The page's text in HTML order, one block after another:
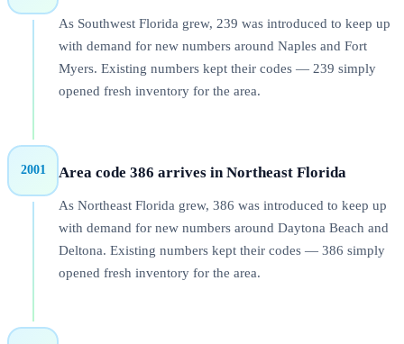
As Southwest Florida grew, 239 was introduced to keep up
with demand for new numbers around Naples and Fort
Myers. Existing numbers kept their codes — 239 simply
opened fresh inventory for the area.
2001 Area code 386 arrives in Northeast Florida
As Northeast Florida grew, 386 was introduced to keep up
with demand for new numbers around Daytona Beach and
Deltona. Existing numbers kept their codes — 386 simply
opened fresh inventory for the area.